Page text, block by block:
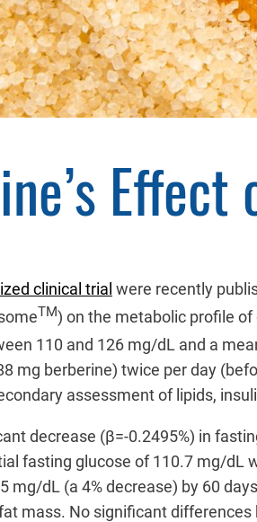
clinical trial were recently
TM) on the metabolic profile
110 and 126 mg/dL and a
mg berberine) twice per day
assessment of lipids,
decrease (β=-0.2495%) in
fasting glucose of 110.7 mg/dL
mg/dL (a 4% decrease) by 60
mass. No significant